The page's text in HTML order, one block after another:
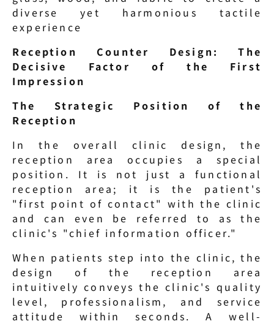
diverse yet harmonious tactile
experience
Reception Counter Design: The
Decisive Factor of the First
Impression
The Strategic Position of the
Reception
In the overall clinic design, the
reception area occupies a special
position. It is not just a functional
reception area; it is the patient's
"first point of contact" with the clinic
and can even be referred to as the
clinic's "chief information officer."
When patients step into the clinic, the
design of the reception area
intuitively conveys the clinic's quality
level, professionalism, and service
attitude within seconds. A well-